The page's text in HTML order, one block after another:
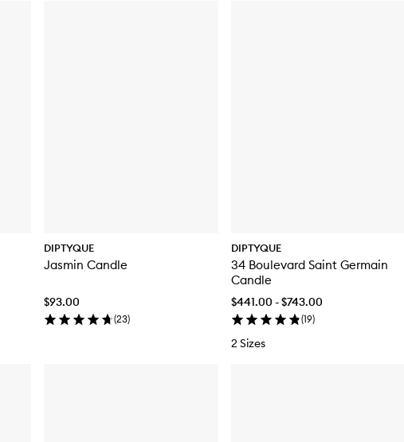
DIPTYQUE
Jasmin Candle
$93.00
(23)
DIPTYQUE
34 Boulevard Saint Germain
Candle
$441.00 - $743.00
(19)
2 Sizes